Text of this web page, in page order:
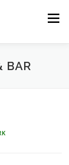
Menu
CONTACT
BAR